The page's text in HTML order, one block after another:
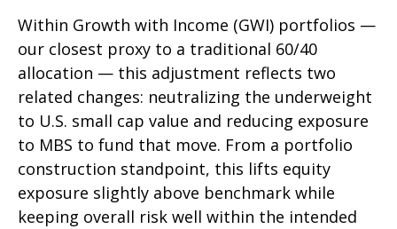
Within Growth with Income (GWI) portfolios —
our closest proxy to a traditional 60/40
allocation — this adjustment reflects two
related changes: neutralizing the underweight
to U.S. small cap value and reducing exposure
to MBS to fund that move. From a portfolio
construction standpoint, this lifts equity
exposure slightly above benchmark while
keeping overall risk well within the intended